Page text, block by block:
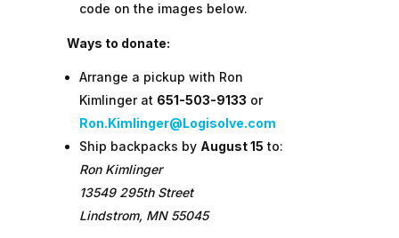
code on the images below.
Ways to donate:
Arrange a pickup with Ron
Kimlinger at 651-503-9133 or
Ron.Kimlinger@Logisolve.com
Ship backpacks by August 15 to:
Ron Kimlinger
13549 295th Street
Lindstrom, MN 55045